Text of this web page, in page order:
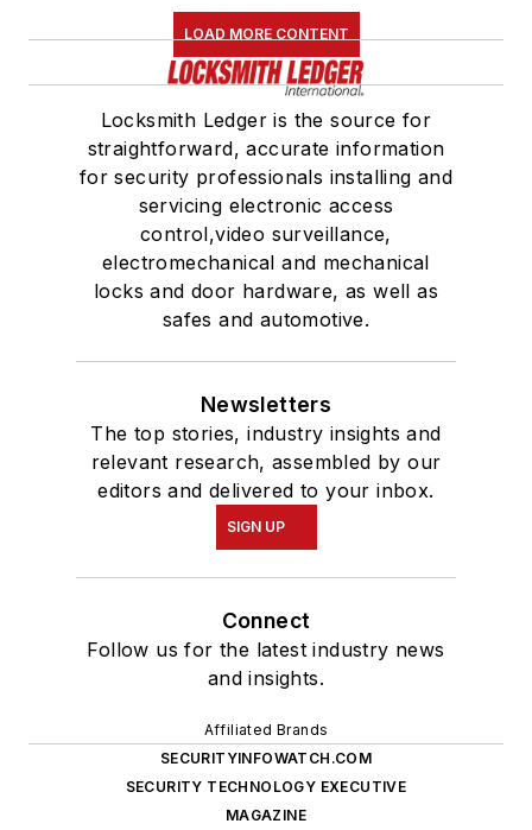
LOAD MORE CONTENT
Locksmith Ledger is the source for
straightforward, accurate information
for security professionals installing and
servicing electronic access
control,video surveillance,
electromechanical and mechanical
locks and door hardware, as well as
safes and automotive.
Newsletters
The top stories, industry insights and
relevant research, assembled by our
editors and delivered to your inbox.
SIGN UP
Connect
Follow us for the latest industry news
and insights.
Affiliated Brands
SECURITYINFOWATCH.COM
SECURITY TECHNOLOGY EXECUTIVE
MAGAZINE